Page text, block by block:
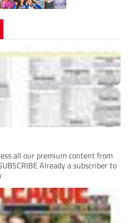
all our premium content from
Already a subscriber to